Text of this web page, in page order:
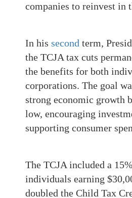
companies to reinvest in
In his second term,
the TCJA tax cuts
the benefits for both
corporations. The goal
strong economic growth
low, encouraging
supporting consumer
The TCJA included a
individuals earning
doubled the Child Tax